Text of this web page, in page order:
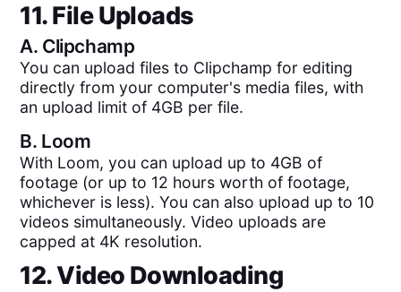
11. File Uploads
A. Clipchamp
You can upload files to Clipchamp for editing
directly from your computer's media files, with
an upload limit of 4GB per file.
B. Loom
With Loom, you can upload up to 4GB of
footage (or up to 12 hours worth of footage,
whichever is less). You can also upload up to 10
videos simultaneously. Video uploads are
capped at 4K resolution.
12. Video Downloading